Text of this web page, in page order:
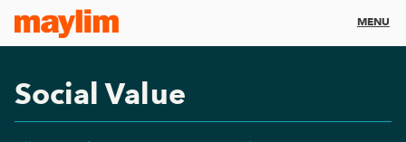
MENU
Social Value